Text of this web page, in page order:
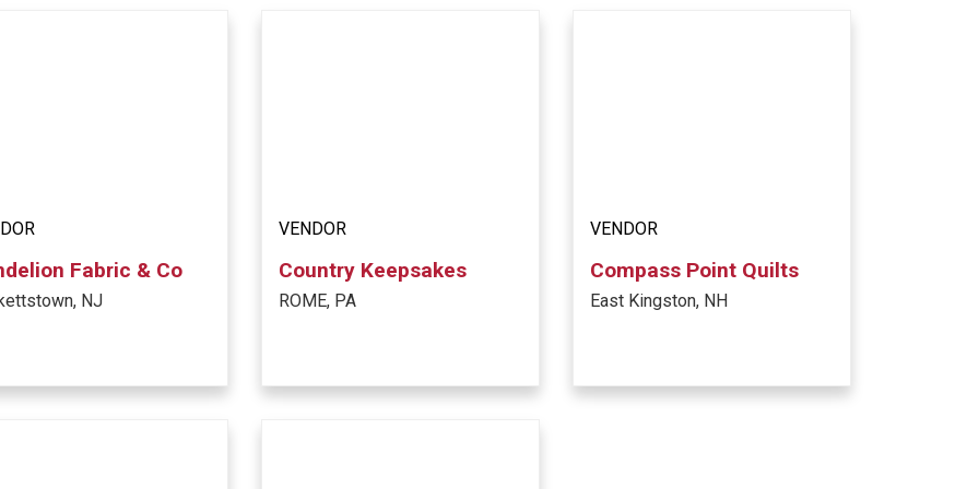
Fabric & Co
NJ
VENDOR
Country Keepsakes
ROME, PA
VENDOR
Compass Point Quilts
East Kingston, NH